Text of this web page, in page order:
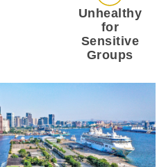
Unhealthy
for
Sensitive
Groups